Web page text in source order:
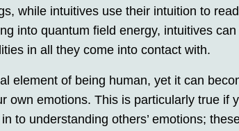
while intuitives use their intuition to
into quantum field energy, intuitives
in all they come into contact with.
element of being human, yet it can
own emotions. This is particularly true if
to understanding others’ emotions;